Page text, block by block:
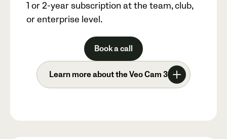
1 or 2-year subscription at the team, club,
or enterprise level.
Book a call
Learn more about the Veo Cam 3